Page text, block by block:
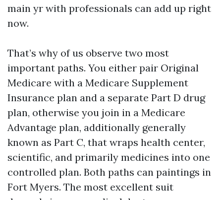
main yr with professionals can add up right
now.
That’s why of us observe two most
important paths. You either pair Original
Medicare with a Medicare Supplement
Insurance plan and a separate Part D drug
plan, otherwise you join in a Medicare
Advantage plan, additionally generally
known as Part C, that wraps health center,
scientific, and primarily medicines into one
controlled plan. Both paths can paintings in
Fort Myers. The most excellent suit